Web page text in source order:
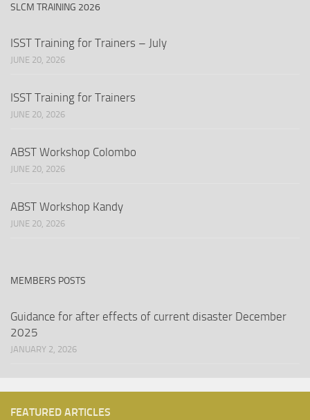
SLCM TRAINING 2026
ISST Training for Trainers – July
JUNE 20, 2026
ISST Training for Trainers
JUNE 20, 2026
ABST Workshop Colombo
JUNE 20, 2026
ABST Workshop Kandy
JUNE 20, 2026
MEMBERS POSTS
Guidance for after effects of current disaster December
2025
JANUARY 2, 2026
FEATURED ARTICLES